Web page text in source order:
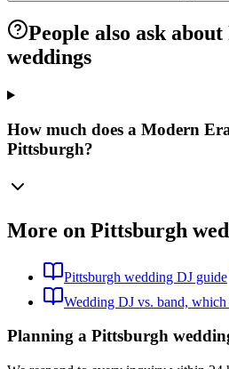
People also ask
weddings
How much does a Modern
Pittsburgh?
More on Pittsburgh
Pittsburgh wedding DJ guide
Wedding DJ vs. band,
Planning a Pittsburgh